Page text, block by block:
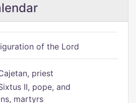
of the Lord
priest
II, pope, and
martyrs